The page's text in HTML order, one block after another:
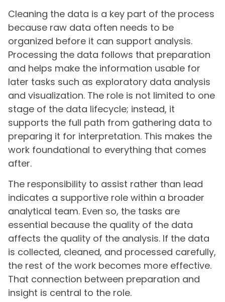
Cleaning the data is a key part of the process
because raw data often needs to be
organized before it can support analysis.
Processing the data follows that preparation
and helps make the information usable for
later tasks such as exploratory data analysis
and visualization. The role is not limited to one
stage of the data lifecycle; instead, it
supports the full path from gathering data to
preparing it for interpretation. This makes the
work foundational to everything that comes
after.
The responsibility to assist rather than lead
indicates a supportive role within a broader
analytical team. Even so, the tasks are
essential because the quality of the data
affects the quality of the analysis. If the data
is collected, cleaned, and processed carefully,
the rest of the work becomes more effective.
That connection between preparation and
insight is central to the role.